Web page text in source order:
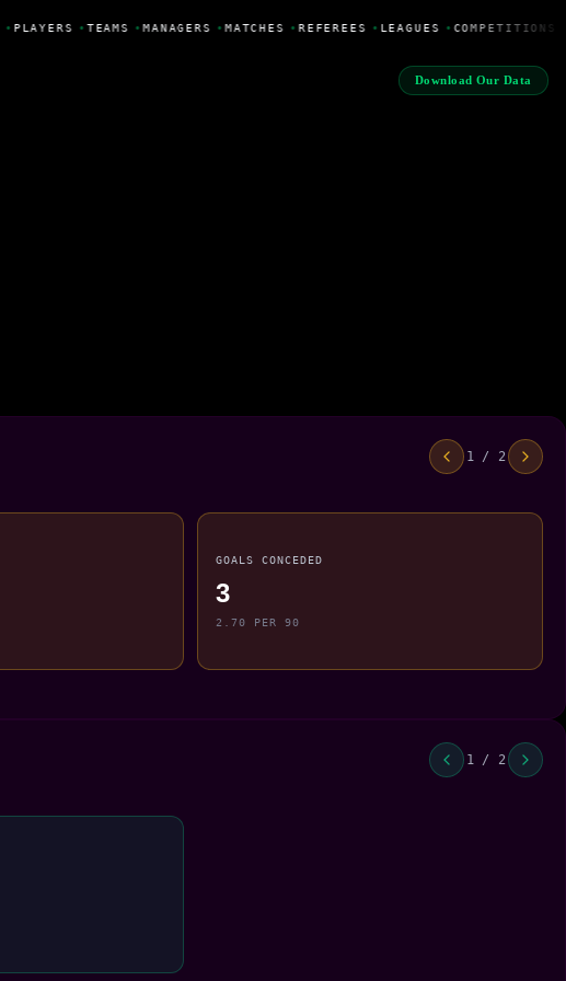
• PLAYERS • TEAMS • MANAGERS • MATCHES • REFEREES • LEAGUES • COMPETITIONS
Download Our Data
1 / 2
GOALS CONCEDED
3
2.70 PER 90
1 / 2